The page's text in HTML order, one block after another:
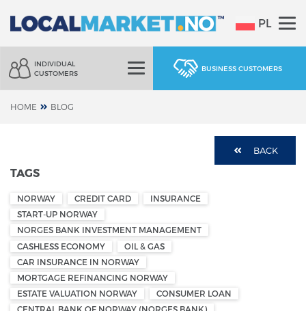
PL
INDIVIDUAL
CUSTOMERS
BUSINESS CUSTOMERS
HOME BLOG
BACK
TAGS
NORWAY CREDIT CARD
INSURANCE
START-UP NORWAY
NORGES BANK INVESTMENT MANAGEMENT
CASHLESS ECONOMY
OIL & GAS
CAR INSURANCE IN NORWAY
MORTGAGE REFINANCING NORWAY
ESTATE VALUATION NORWAY
CONSUMER LOAN